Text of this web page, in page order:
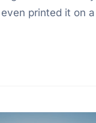
printed it on